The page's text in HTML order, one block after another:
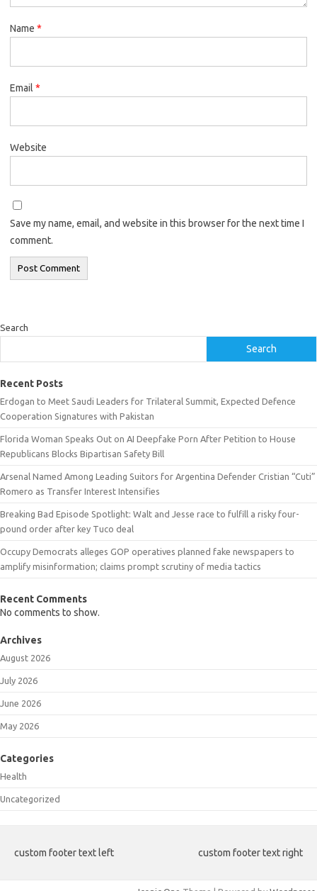
Name *
Email *
Website
Save my name, email, and website in this browser for the next time I
comment.
Search
Search
Recent Posts
Erdogan to Meet Saudi Leaders for Trilateral Summit, Expected Defence
Cooperation Signatures with Pakistan
Florida Woman Speaks Out on AI Deepfake Porn After Petition to House
Republicans Blocks Bipartisan Safety Bill
Arsenal Named Among Leading Suitors for Argentina Defender Cristian “Cuti”
Romero as Transfer Interest Intensifies
Breaking Bad Episode Spotlight: Walt and Jesse race to fulfill a risky four-
pound order after key Tuco deal
Occupy Democrats alleges GOP operatives planned fake newspapers to
amplify misinformation; claims prompt scrutiny of media tactics
Recent Comments
No comments to show.
Archives
August 2026
July 2026
June 2026
May 2026
Categories
Health
Uncategorized
custom footer text left custom footer text right